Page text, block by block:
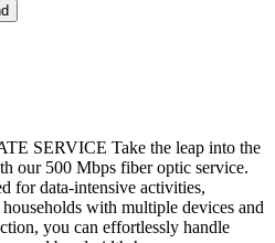
SERVICE Take the leap into the
our 500 Mbps fiber optic service.
for data-intensive activities,
with multiple devices and
you can effortlessly handle